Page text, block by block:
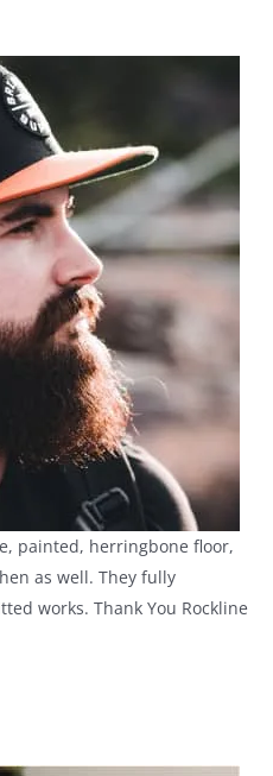
painted, herringbone floor,
as well. They fully
works. Thank You Rockline